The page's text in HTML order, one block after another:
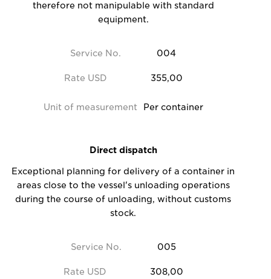
Service No. 004
therefore not manipulable with standard
equipment.
Rate USD 355,00
Unit of measurement Per container
Service No. 005
Direct dispatch
Exceptional planning for delivery of a container in
areas close to the vessel's unloading operations
during the course of unloading, without customs
stock.
Rate USD 308,00